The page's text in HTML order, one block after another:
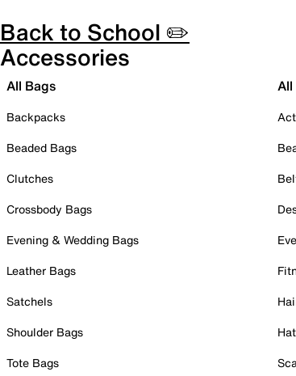
Back to School ✏️
Accessories
All Bags
Backpacks
Beaded Bags
Clutches
Crossbody Bags
Evening & Wedding Bags
Leather Bags
Satchels
Shoulder Bags
Tote Bags
All